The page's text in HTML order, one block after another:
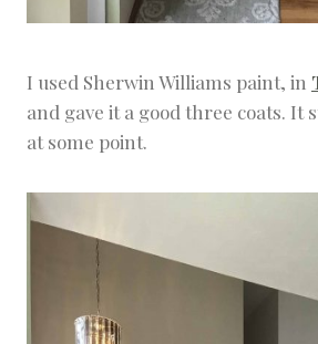
I used Sherwin Williams paint, in
and gave it a good three coats. It
at some point.